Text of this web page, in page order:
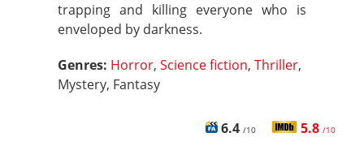
trapping and killing everyone who is
enveloped by darkness.
Genres: Horror, Science fiction, Thriller,
Mystery, Fantasy
6.4 /10 5.8 /10